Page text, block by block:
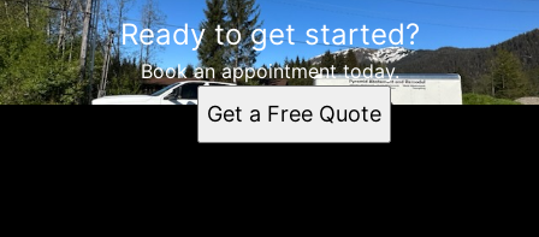
Ready to get started?
Book an appointment today.
Get a Free Quote